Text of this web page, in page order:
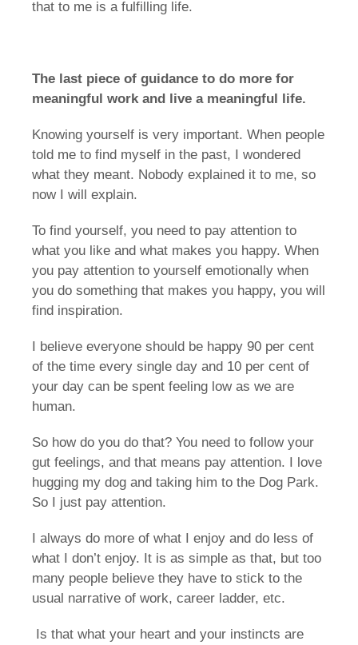
that to me is a fulfilling life.
The last piece of guidance to do more for
meaningful work and live a meaningful life.
Knowing yourself is very important. When people
told me to find myself in the past, I wondered
what they meant. Nobody explained it to me, so
now I will explain.
To find yourself, you need to pay attention to
what you like and what makes you happy. When
you pay attention to yourself emotionally when
you do something that makes you happy, you will
find inspiration.
I believe everyone should be happy 90 per cent
of the time every single day and 10 per cent of
your day can be spent feeling low as we are
human.
So how do you do that? You need to follow your
gut feelings, and that means pay attention. I love
hugging my dog and taking him to the Dog Park.
So I just pay attention.
I always do more of what I enjoy and do less of
what I don’t enjoy. It is as simple as that, but too
many people believe they have to stick to the
usual narrative of work, career ladder, etc.
Is that what your heart and your instincts are